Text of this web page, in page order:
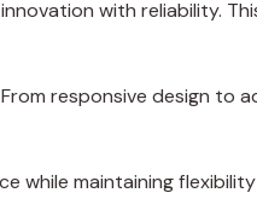
with reliability.
responsive design to
while maintaining